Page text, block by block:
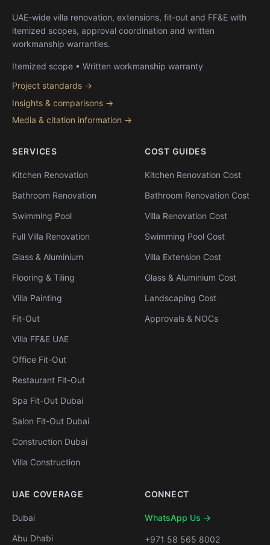
UAE-wide villa renovation, extensions, fit-out and FF&E with
itemized scopes, approval coordination and written
workmanship warranties.
Itemized scope • Written workmanship warranty
Project standards →
Insights & comparisons →
Media & citation information →
SERVICES
Kitchen Renovation
Bathroom Renovation
Swimming Pool
Full Villa Renovation
Glass & Aluminium
Flooring & Tiling
Villa Painting
Fit-Out
Villa FF&E UAE
Office Fit-Out
Restaurant Fit-Out
Spa Fit-Out Dubai
Salon Fit-Out Dubai
Construction Dubai
Villa Construction
COST GUIDES
Kitchen Renovation Cost
Bathroom Renovation Cost
Villa Renovation Cost
Swimming Pool Cost
Villa Extension Cost
Glass & Aluminium Cost
Landscaping Cost
Approvals & NOCs
UAE COVERAGE
Dubai
Abu Dhabi
CONNECT
WhatsApp Us →
+971 58 565 8002